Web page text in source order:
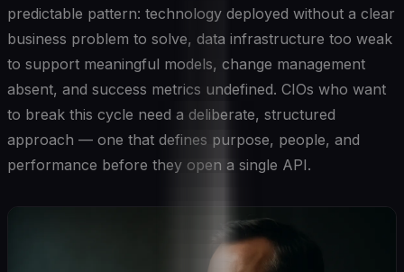
predictable pattern: technology deployed without a clear
business problem to solve, data infrastructure too weak
to support meaningful models, change management
absent, and success metrics undefined. CIOs who want
to break this cycle need a deliberate, structured
approach — one that defines purpose, people, and
performance before they open a single API.